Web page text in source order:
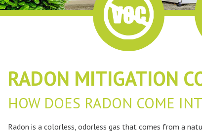
RADON MITIGATION
HOW DOES RADON COME
Radon is a colorless, odorless gas that comes from a